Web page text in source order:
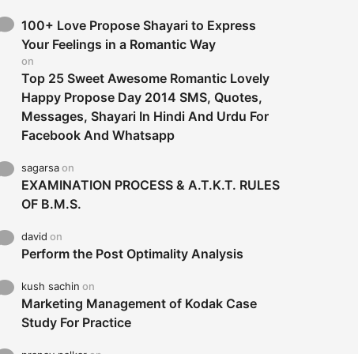
100+ Love Propose Shayari to Express
Your Feelings in a Romantic Way
on
Top 25 Sweet Awesome Romantic Lovely
Happy Propose Day 2014 SMS, Quotes,
Messages, Shayari In Hindi And Urdu For
Facebook And Whatsapp
sagarsaon
EXAMINATION PROCESS & A.T.K.T. RULES
OF B.M.S.
david on
Perform the Post Optimality Analysis
kush sachin on
Marketing Management of Kodak Case
Study For Practice